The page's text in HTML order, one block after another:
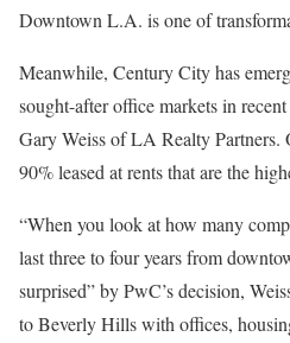
Downtown L.A. is one of
Meanwhile, Century City has
sought-after office markets in
Gary Weiss of LA Realty Partners.
90% leased at rents that are the
“When you look at how many
last three to four years from
surprised” by PwC’s decision,
to Beverly Hills with offices,